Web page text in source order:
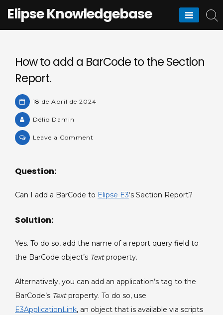
Elipse Knowledgebase
How to add a BarCode to the Section
Report.
18 de April de 2024
Délio Damin
Leave a Comment
BarCode
Report.
Question:
Can I add a BarCode to Elipse E3‘s Section Report?
Solution:
Yes. To do so, add the name of a report query field to
the BarCode object’s Textproperty.
Alternatively, you can add an application’s tag to the
BarCode’s Textproperty. To do so, use
E3ApplicationLink, an object that is available via scripts